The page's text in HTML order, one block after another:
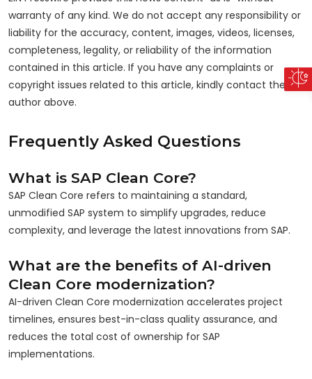
warranty of any kind. We do not accept any responsibility or
liability for the accuracy, content, images, videos, licenses,
completeness, legality, or reliability of the information
contained in this article. If you have any complaints or
copyright issues related to this article, kindly contact the
author above.
Frequently Asked Questions
What is SAP Clean Core?
SAP Clean Core refers to maintaining a standard,
unmodified SAP system to simplify upgrades, reduce
complexity, and leverage the latest innovations from SAP.
What are the benefits of AI-driven
Clean Core modernization?
AI-driven Clean Core modernization accelerates project
timelines, ensures best-in-class quality assurance, and
reduces the total cost of ownership for SAP
implementations.